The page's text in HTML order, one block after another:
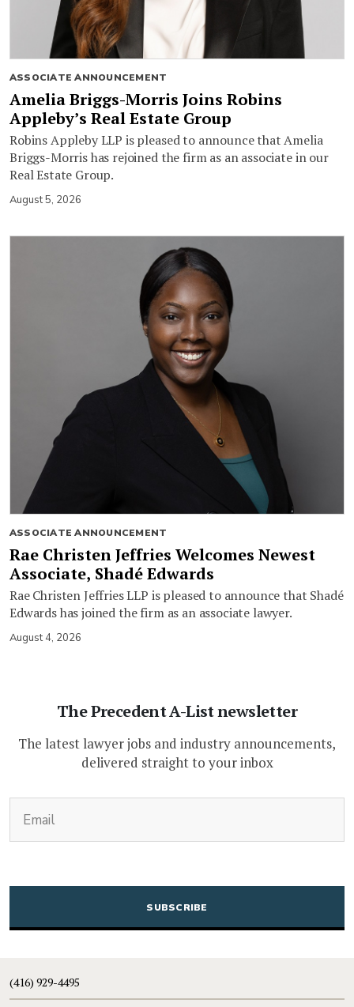
ASSOCIATE ANNOUNCEMENT
Amelia Briggs-Morris Joins Robins
Appleby’s Real Estate Group
Robins Appleby LLP is pleased to announce that Amelia
Briggs-Morris has rejoined the firm as an associate in our
Real Estate Group.
August 5, 2026
ASSOCIATE ANNOUNCEMENT
Rae Christen Jeffries Welcomes Newest
Associate, Shadé Edwards
Rae Christen Jeffries LLP is pleased to announce that Shadé
Edwards has joined the firm as an associate lawyer.
August 4, 2026
The Precedent A-List newsletter
The latest lawyer jobs and industry announcements,
delivered straight to your inbox
CAPTCHA
(416) 929-4495